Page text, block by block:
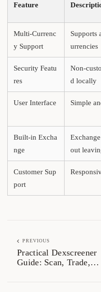
Feature
Multi-Currenc
y Support
Supports
urrencies
Security Featu
res
Non-
d locally
User Interface Simple
Built-in Excha
nge
out
Customer Sup
port
PREVIOUS
Practical Dexscreener
Guide: Scan, Trade,